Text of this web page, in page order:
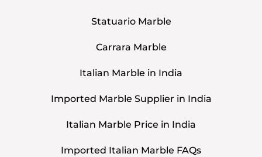
Statuario Marble
Carrara Marble
Italian Marble in India
Imported Marble Supplier in India
Italian Marble Price in India
Imported Italian Marble FAQs